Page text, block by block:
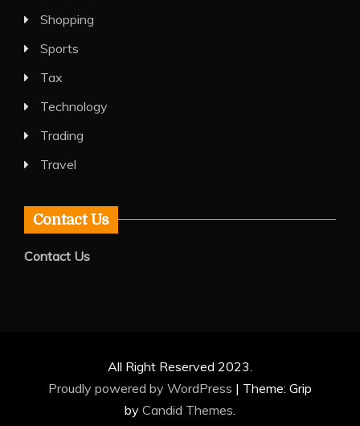
Shopping
Sports
Tax
Technology
Trading
Travel
Contact Us
Contact Us
All Right Reserved 2023.
Proudly powered by WordPress | Theme: Grip
by Candid Themes.